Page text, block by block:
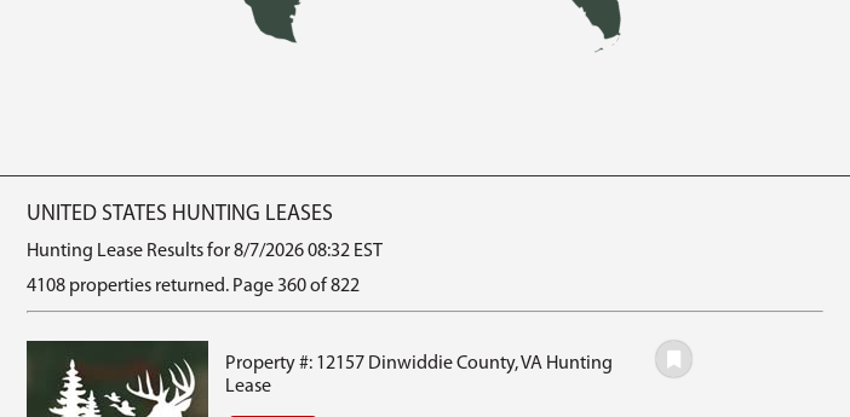
UNITED STATES HUNTING LEASES
Hunting Lease Results for 8/7/2026 08:32 EST
4108 properties returned. Page 360 of 822
Property #: 12157 Dinwiddie County, VA Hunting
Lease